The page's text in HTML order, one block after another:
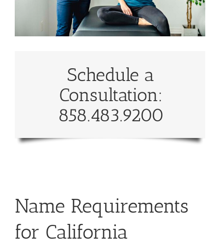
Schedule a
Consultation:
858.483.9200
Name Requirements
for California